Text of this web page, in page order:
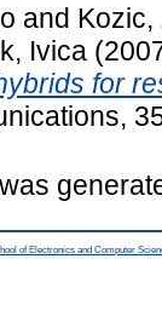
and Kozic,
Ivica
for
of Electronics and Computer